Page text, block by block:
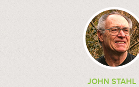
JOHN STAHL